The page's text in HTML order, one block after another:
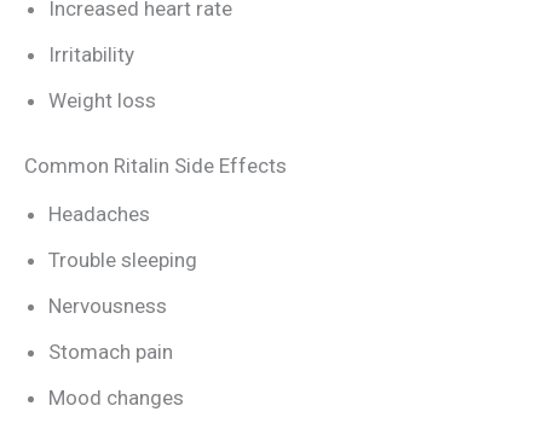
Increased heart rate
Irritability
Weight loss
Common Ritalin Side Effects
Headaches
Trouble sleeping
Nervousness
Stomach pain
Mood changes